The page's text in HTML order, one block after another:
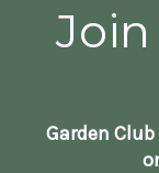
Garden